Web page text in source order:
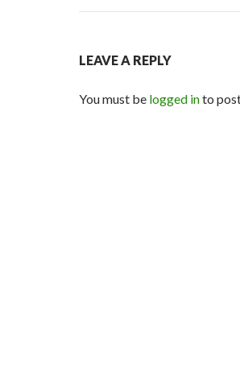
LEAVE A REPLY
You must be logged into